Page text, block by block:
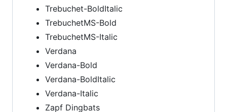
Trebuchet-BoldItalic
TrebuchetMS-Bold
TrebuchetMS-Italic
Verdana
Verdana-Bold
Verdana-BoldItalic
Verdana-Italic
Zapf Dingbats